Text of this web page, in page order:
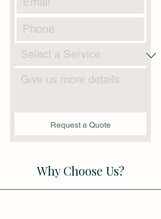
Request a Quote
Why Choose Us?